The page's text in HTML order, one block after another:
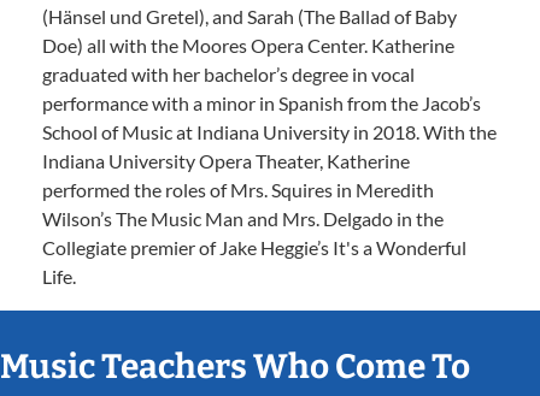
(Hänsel und Gretel), and Sarah (The Ballad of Baby
Doe) all with the Moores Opera Center. Katherine
graduated with her bachelor’s degree in vocal
performance with a minor in Spanish from the Jacob’s
School of Music at Indiana University in 2018. With the
Indiana University Opera Theater, Katherine
performed the roles of Mrs. Squires in Meredith
Wilson’s The Music Man and Mrs. Delgado in the
Collegiate premier of Jake Heggie’s It's a Wonderful
Life.
Music Teachers Who Come To